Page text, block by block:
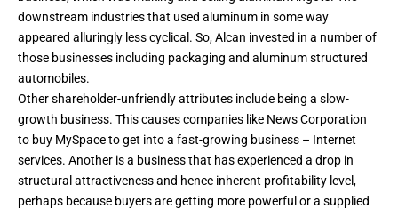
downstream industries that used aluminum in some way
appeared alluringly less cyclical. So, Alcan invested in a number of
those businesses including packaging and aluminum structured
automobiles.
Other shareholder-unfriendly attributes include being a slow-
growth business. This causes companies like News Corporation
to buy MySpace to get into a fast-growing business – Internet
services. Another is a business that has experienced a drop in
structural attractiveness and hence inherent profitability level,
perhaps because buyers are getting more powerful or a supplied